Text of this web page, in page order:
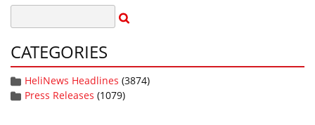
CATEGORIES
HeliNews Headlines (3874)
Press Releases (1079)